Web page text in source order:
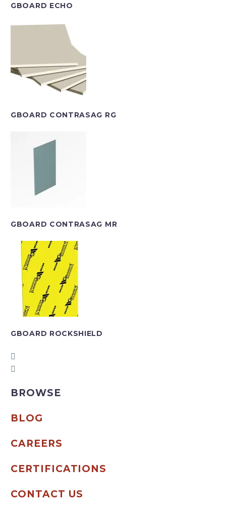
GBOARD ECHO
GBOARD CONTRASAG RG
GBOARD CONTRASAG MR
GBOARD ROCKSHIELD
BROWSE
BLOG
CAREERS
CERTIFICATIONS
CONTACT US